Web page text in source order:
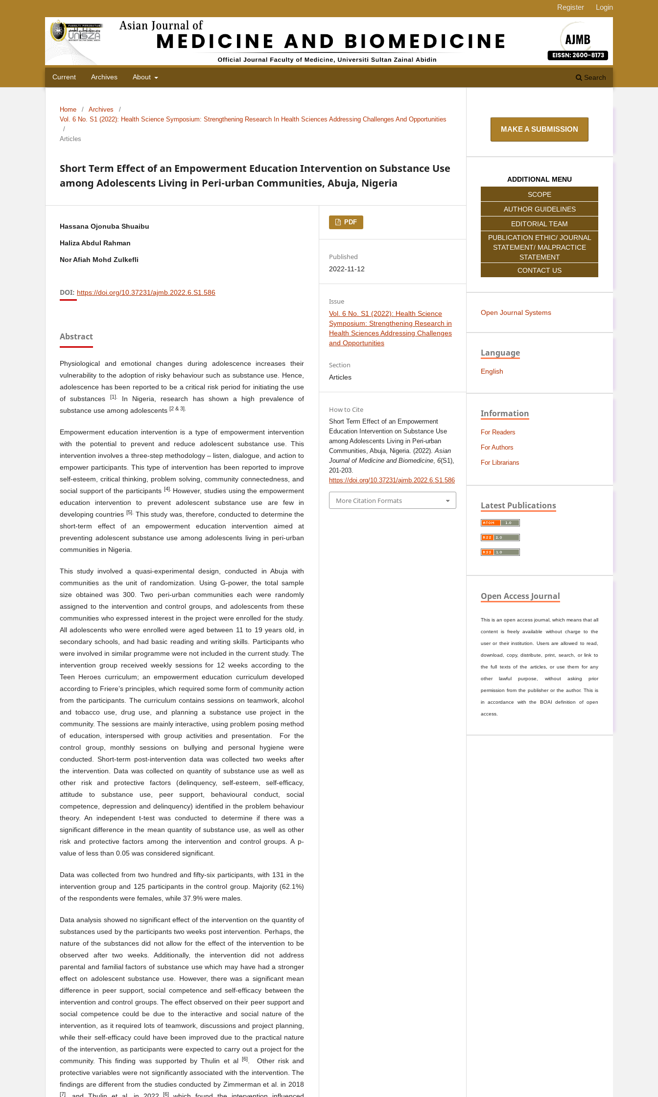
Current Archives About Search
Register Login
Home / Archives
/
Vol. 6 No. S1 (2022): Health Science Symposium: Strengthening Research In Health Sciences Addressing Challenges And Opportunities
/
Articles
Short Term Effect of an Empowerment Education Intervention on Substance Use
among Adolescents Living in Peri-urban Communities, Abuja, Nigeria
Hassana Ojonuba Shuaibu
Haliza Abdul Rahman
Nor Afiah Mohd Zulkefli
DOI: https://doi.org/10.37231/ajmb.2022.6.S1.586
Abstract
Physiological and emotional changes during adolescence increases their
vulnerability to the adoption of risky behaviour such as substance use. Hence,
adolescence has been reported to be a critical risk period for initiating the use
of substances
[1].
In Nigeria, research has shown a high prevalence of
substance use among adolescents [2 & 3].
Empowerment education intervention is a type of empowerment intervention
with the potential to prevent and reduce adolescent substance use. This
intervention involves a three-step methodology – listen, dialogue, and action to
empower participants. This type of intervention has been reported to improve
self-esteem, critical thinking, problem solving, community connectedness, and
social support of the participants [4]. However, studies using the empowerment
education intervention to prevent adolescent substance use are few in
developing countries [5]. This study was, therefore, conducted to determine the
short-term effect of an empowerment education intervention aimed at
preventing adolescent substance use among adolescents living in peri-urban
communities in Nigeria.
This study involved a quasi-experimental design, conducted in Abuja with
communities as the unit of randomization. Using G-power, the total sample
size obtained was 300. Two peri-urban communities each were randomly
assigned to the intervention and control groups, and adolescents from these
communities who expressed interest in the project were enrolled for the study.
All adolescents who were enrolled were aged between 11 to 19 years old, in
secondary schools, and had basic reading and writing skills. Participants who
were involved in similar programme were not included in the current study. The
intervention group received weekly sessions for 12 weeks according to the
Teen Heroes curriculum; an empowerment education curriculum developed
according to Friere’s principles, which required some form of community action
from the participants. The curriculum contains sessions on teamwork, alcohol
and tobacco use, drug use, and planning a substance use project in the
community. The sessions are mainly interactive, using problem posing method
of education, interspersed with group activities and presentation. For the
control group, monthly sessions on bullying and personal hygiene were
conducted. Short-term post-intervention data was collected two weeks after
the intervention. Data was collected on quantity of substance use as well as
other risk and protective factors (delinquency, self-esteem, self-efficacy,
attitude to substance use, peer support, behavioural conduct, social
competence, depression and delinquency) identified in the problem behaviour
theory. An independent t-test was conducted to determine if there was a
significant difference in the mean quantity of substance use, as well as other
risk and protective factors among the intervention and control groups. A p-
value of less than 0.05 was considered significant.
Data was collected from two hundred and fifty-six participants, with 131 in the
intervention group and 125 participants in the control group. Majority (62.1%)
of the respondents were females, while 37.9% were males.
Data analysis showed no significant effect of the intervention on the quantity of
substances used by the participants two weeks post intervention. Perhaps, the
nature of the substances did not allow for the effect of the intervention to be
observed after two weeks. Additionally, the intervention did not address
parental and familial factors of substance use which may have had a stronger
effect on adolescent substance use. However, there was a significant mean
difference in peer support, social competence and self-efficacy between the
intervention and control groups. The effect observed on their peer support and
social competence could be due to the interactive and social nature of the
intervention, as it required lots of teamwork, discussions and project planning,
while their self-efficacy could have been improved due to the practical nature
of the intervention, as participants were expected to carry out a project for the
community. This finding was supported by Thulin et al[6]. Other risk and
protective variables were not significantly associated with the intervention. The
findings are different from the studies conducted by Zimmerman et al. in 2018
[7] [6]
PDF
Published
2022-11-12
Issue
Vol. 6 No. S1 (2022): Health Science
Symposium: Strengthening Research in
Health Sciences Addressing Challenges
and Opportunities
Section
Articles
How to Cite
Short Term Effect of an Empowerment
Education Intervention on Substance Use
among Adolescents Living in Peri-urban
Communities, Abuja, Nigeria. (2022).Asian
Journal of Medicine and Biomedicine,6(S1),
201-203.
https://doi.org/10.37231/ajmb.2022.6.S1.586
More Citation Formats
MAKE A SUBMISSION
ADDITIONAL MENU
SCOPE
AUTHOR GUIDELINES
EDITORIAL TEAM
PUBLICATION ETHIC/ JOURNAL
STATEMENT/ MALPRACTICE
STATEMENT
CONTACT US
Open Journal Systems
Language
English
Information
For Readers
For Authors
For Librarians
Latest Publications
Open Access Journal
This is an open access journal, which means that all
content is freely available without charge to the
user or their institution. Users are allowed to read,
download, copy, distribute, print, search, or link to
the full texts of the articles, or use them for any
other lawful purpose, without asking prior
permission from the publisher or the author. This is
in accordance with the BOAI definition of open
access.